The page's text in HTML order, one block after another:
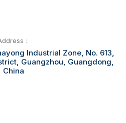
：
Industrial Zone, No. 613,
Guangzhou, Guangdong,
China